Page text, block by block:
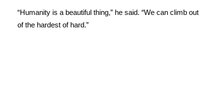
“Humanity is a beautiful thing,” he said. “We can climb out
of the hardest of hard.”